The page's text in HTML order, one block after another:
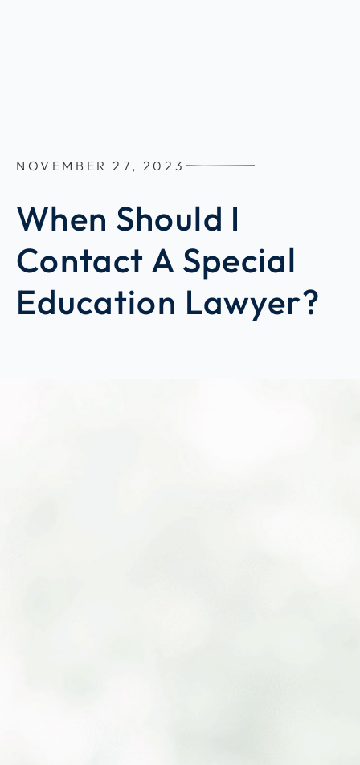
NOVEMBER 27, 2023
When Should I
Contact A Special
Education Lawyer?